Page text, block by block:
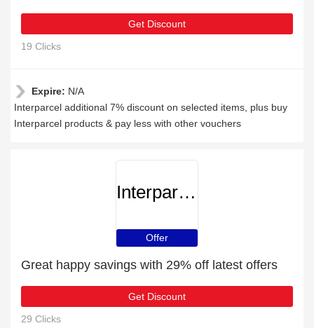
Get Discount
19 Clicks
Expire: N/A
Interparcel additional 7% discount on selected items, plus buy
Interparcel products & pay less with other vouchers
Interparcel
Offer
Great happy savings with 29% off latest offers
Get Discount
29 Clicks